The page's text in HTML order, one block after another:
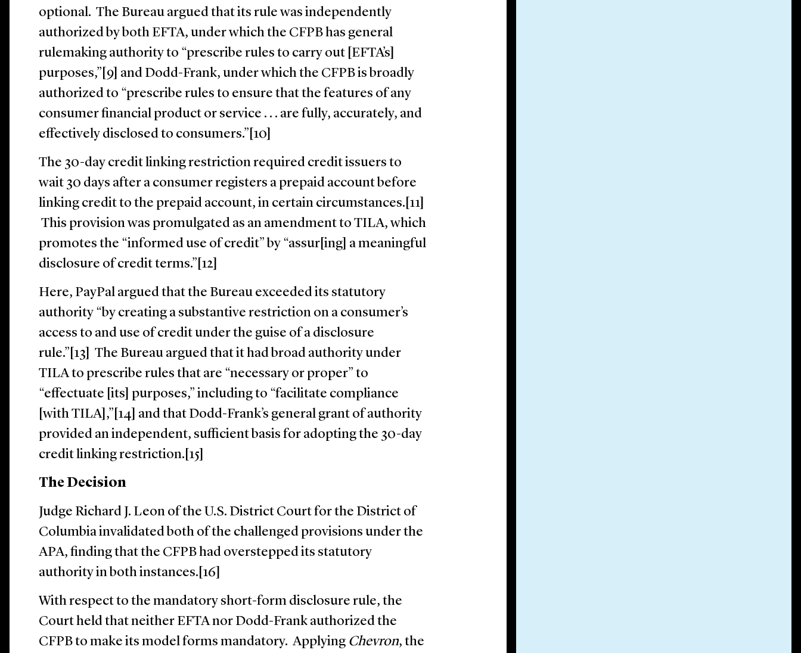
optional. The Bureau argued that its rule was independently
authorized by both EFTA, under which the CFPB has general
rulemaking authority to “prescribe rules to carry out [EFTA’s]
purposes,”[9] and Dodd-Frank, under which the CFPB is broadly
authorized to “prescribe rules to ensure that the features of any
consumer financial product or service . . . are fully, accurately, and
effectively disclosed to consumers.”[10]
The 30-day credit linking restriction required credit issuers to
wait 30 days after a consumer registers a prepaid account before
linking credit to the prepaid account, in certain circumstances.[11]
This provision was promulgated as an amendment to TILA, which
promotes the “informed use of credit” by “assur[ing] a meaningful
disclosure of credit terms.”[12]
Here, PayPal argued that the Bureau exceeded its statutory
authority “by creating a substantive restriction on a consumer’s
access to and use of credit under the guise of a disclosure
rule.”[13] The Bureau argued that it had broad authority under
TILA to prescribe rules that are “necessary or proper” to
“effectuate [its] purposes,” including to “facilitate compliance
[with TILA],”[14] and that Dodd-Frank’s general grant of authority
provided an independent, sufficient basis for adopting the 30-day
credit linking restriction.[15]
The Decision
Judge Richard J. Leon of the U.S. District Court for the District of
Columbia invalidated both of the challenged provisions under the
APA, finding that the CFPB had overstepped its statutory
authority in both instances.[16]
With respect to the mandatory short-form disclosure rule, the
Court held that neither EFTA nor Dodd-Frank authorized the
CFPB to make its model forms mandatory. Applying Chevron, the